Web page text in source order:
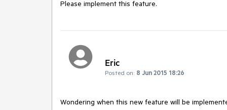
Please implement this feature.
Eric
Posted on: 8 Jun 2015 18:26
Wondering when this new feature will be